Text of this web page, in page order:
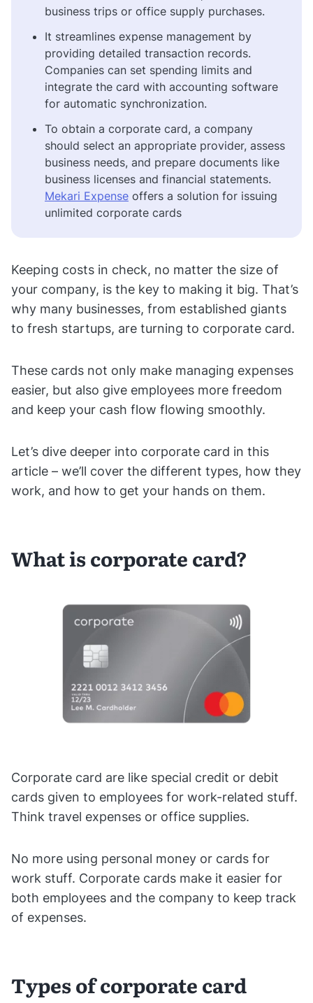
business trips or office supply purchases.
It streamlines expense management by
providing detailed transaction records.
Companies can set spending limits and
integrate the card with accounting software
for automatic synchronization.
To obtain a corporate card, a company
should select an appropriate provider, assess
business needs, and prepare documents like
business licenses and financial statements.
Mekari Expense offers a solution for issuing
unlimited corporate cards
Keeping costs in check, no matter the size of
your company, is the key to making it big. That’s
why many businesses, from established giants
to fresh startups, are turning to corporate card.
These cards not only make managing expenses
easier, but also give employees more freedom
and keep your cash flow flowing smoothly.
Let’s dive deeper into corporate card in this
article – we’ll cover the different types, how they
work, and how to get your hands on them.
What is corporate card?
Corporate card are like special credit or debit
cards given to employees for work-related stuff.
Think travel expenses or office supplies.
No more using personal money or cards for
work stuff. Corporate cards make it easier for
both employees and the company to keep track
of expenses.
Types of corporate card